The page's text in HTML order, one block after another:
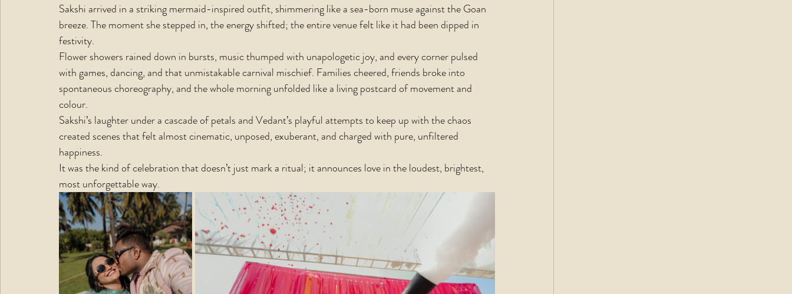
Sakshi arrived in a striking mermaid-inspired outfit, shimmering like a sea-born muse against the Goan
breeze. The moment she stepped in, the energy shifted; the entire venue felt like it had been dipped in
festivity.
Flower showers rained down in bursts, music thumped with unapologetic joy, and every corner pulsed
with games, dancing, and that unmistakable carnival mischief. Families cheered, friends broke into
spontaneous choreography, and the whole morning unfolded like a living postcard of movement and
colour.
Sakshi’s laughter under a cascade of petals and Vedant’s playful attempts to keep up with the chaos
created scenes that felt almost cinematic, unposed, exuberant, and charged with pure, unfiltered
happiness.
It was the kind of celebration that doesn’t just mark a ritual; it announces love in the loudest, brightest,
most unforgettable way.